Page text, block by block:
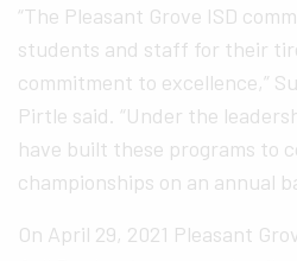
“The Pleasant Grove ISD
students and staff for their
commitment to excellence,”
Pirtle said. “Under the
have built these programs to
championships on an annual
On April 29, 2021 Pleasant